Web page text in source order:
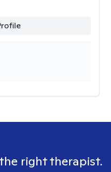
right therapist.